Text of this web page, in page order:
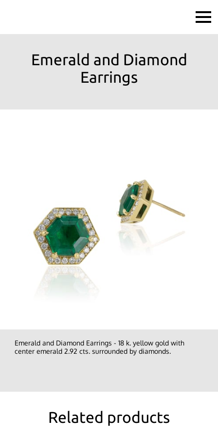
Emerald and Diamond
Earrings
Emerald and Diamond Earrings - 18 k. yellow gold with
center emerald 2.92 cts. surrounded by diamonds.
Related products